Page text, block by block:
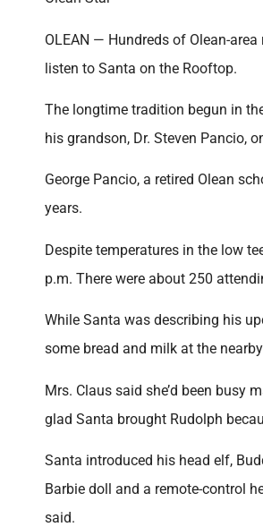
OLEAN — Hundreds of Olean-
listen to Santa on the Rooftop.
The longtime tradition begun in
his grandson, Dr. Steven Pancio,
George Pancio, a retired Olean
years.
Despite temperatures in the low
p.m. There were about 250
While Santa was describing his
some bread and milk at the
Mrs. Claus said she’d been busy
glad Santa brought Rudolph
Santa introduced his head elf,
Barbie doll and a remote-control
said.